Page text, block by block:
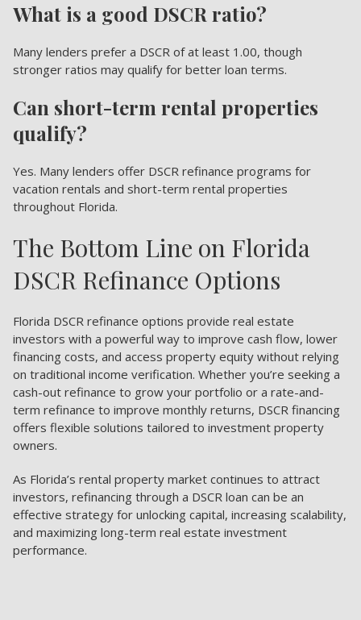
What is a good DSCR ratio?
Many lenders prefer a DSCR of at least 1.00, though
stronger ratios may qualify for better loan terms.
Can short-term rental properties
qualify?
Yes. Many lenders offer DSCR refinance programs for
vacation rentals and short-term rental properties
throughout Florida.
The Bottom Line on Florida
DSCR Refinance Options
Florida DSCR refinance options provide real estate
investors with a powerful way to improve cash flow, lower
financing costs, and access property equity without relying
on traditional income verification. Whether you’re seeking a
cash-out refinance to grow your portfolio or a rate-and-
term refinance to improve monthly returns, DSCR financing
offers flexible solutions tailored to investment property
owners.
As Florida’s rental property market continues to attract
investors, refinancing through a DSCR loan can be an
effective strategy for unlocking capital, increasing scalability,
and maximizing long-term real estate investment
performance.